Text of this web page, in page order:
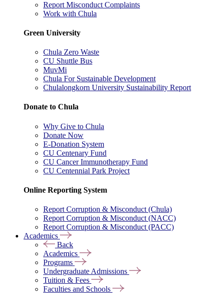
Report Misconduct Complaints
Work with Chula
Green University
Chula Zero Waste
CU Shuttle Bus
MuvMi
Chula For Sustainable Development
Chulalongkorn University Sustainability Report
Donate to Chula
Why Give to Chula
Donate Now
E-Donation System
CU Centenary Fund
CU Cancer Immunotherapy Fund
CU Centennial Park Project
Online Reporting System
Report Corruption & Misconduct (Chula)
Report Corruption & Misconduct (NACC)
Report Corruption & Misconduct (PACC)
Academics
Back
Academics
Programs
Undergraduate Admissions
Tuition & Fees
Faculties and Schools